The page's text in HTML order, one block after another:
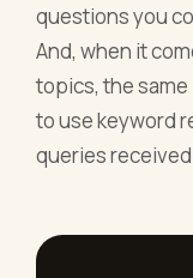
questions you
And, when it
topics, the
to use keyword
queries